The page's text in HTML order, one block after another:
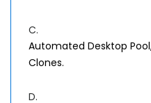
C.
Automated Desktop
Clones.
D.